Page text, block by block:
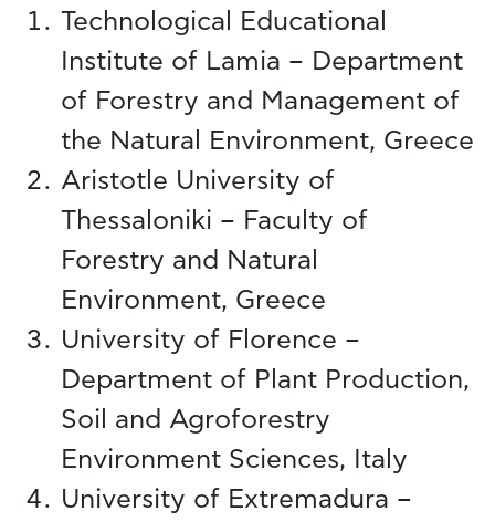
Technological Educational
Institute of Lamia – Department
of Forestry and Management of
the Natural Environment, Greece
Aristotle University of
Thessaloniki – Faculty of
Forestry and Natural
Environment, Greece
University of Florence –
Department of Plant Production,
Soil and Agroforestry
Environment Sciences, Italy
University of Extremadura –